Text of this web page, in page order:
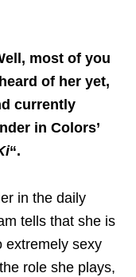
most of you
of her yet,
currently
in Colors’
“.
in the daily
tells that she is
extremely sexy
role she plays,